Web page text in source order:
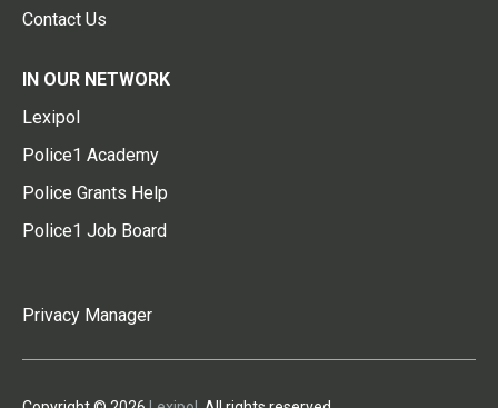
Contact Us
IN OUR NETWORK
Lexipol
Police1 Academy
Police Grants Help
Police1 Job Board
Privacy Manager